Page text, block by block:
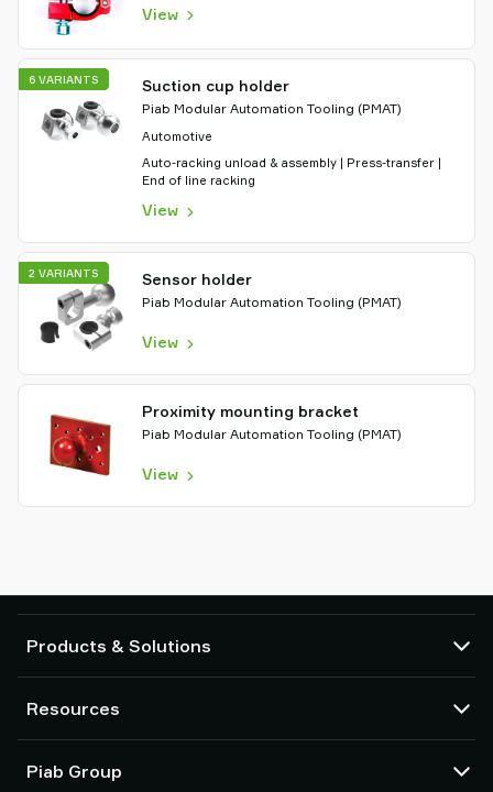
View
Suction cup holder
Piab Modular Automation Tooling (PMAT)
Automotive
Auto-racking unload & assembly | Press-transfer |
End of line racking
View
6 VARIANTS
Sensor holder
Piab Modular Automation Tooling (PMAT)
View
2 VARIANTS
Proximity mounting bracket
Piab Modular Automation Tooling (PMAT)
View
Products & Solutions
Suction cups and soft grippers
Robot End Of Arm Tooling (EOAT) components
Robot and Cobot gripping solutions
Resources
Product configurators
Piab Group